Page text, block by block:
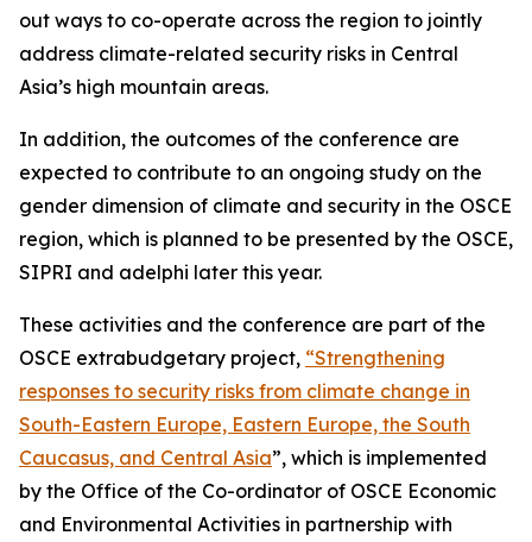
out ways to co-operate across the region to jointly
address climate-related security risks in Central
Asia’s high mountain areas.
In addition, the outcomes of the conference are
expected to contribute to an ongoing study on the
gender dimension of climate and security in the OSCE
region, which is planned to be presented by the OSCE,
SIPRI and adelphi later this year.
These activities and the conference are part of the
OSCE extrabudgetary project, “Strengthening
responses to security risks from climate change in
South-Eastern Europe, Eastern Europe, the South
Caucasus, and Central Asia”, which is implemented
by the Office of the Co-ordinator of OSCE Economic
and Environmental Activities in partnership with